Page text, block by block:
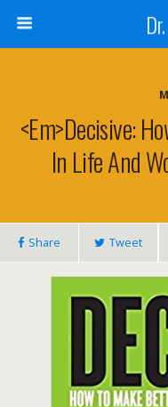
<em>Decisive:
In Life And
Share Tweet